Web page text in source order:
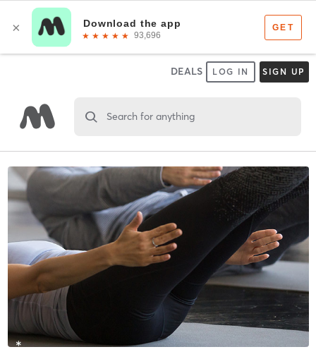
DEALS LOG IN SIGN UP
Search for anything